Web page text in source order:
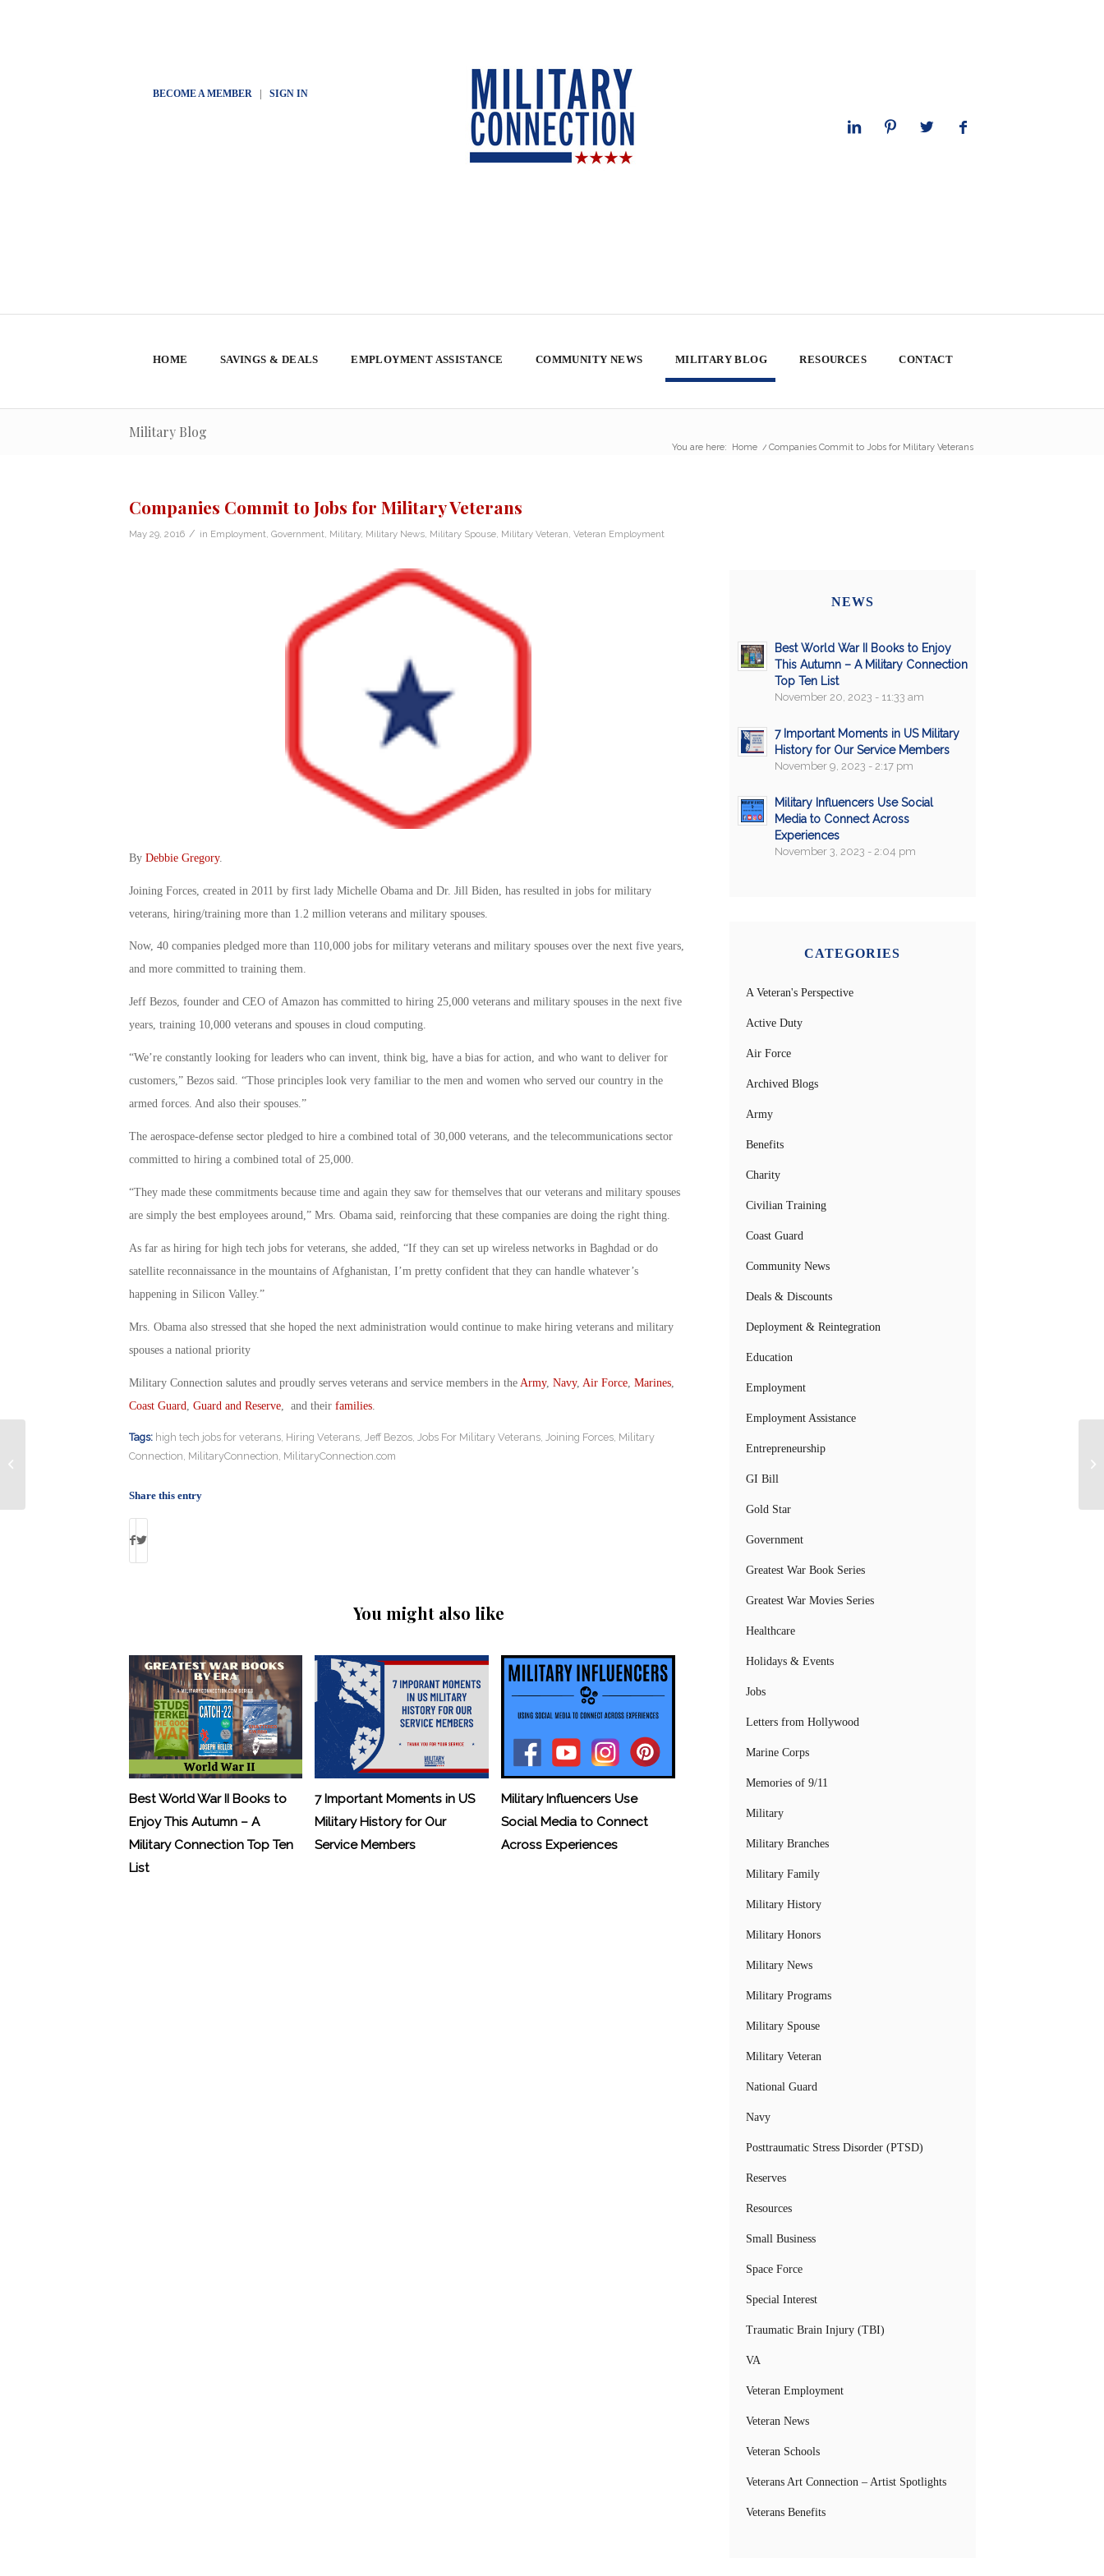
BECOME A MEMBER| SIGN IN
HOME SAVINGS & DEALS EMPLOYMENT ASSISTANCE COMMUNITY NEWS MILITARY BLOG RESOURCES CONTACT
Military Blog
You are here: Home / Companies Commit to Jobs for Military Veterans
Companies Commit to Jobs for Military Veterans
May 29, 2016 / in Employment Government Military, Military News, Military Spouse, Military Veteran Veteran Employment
By Debbie Gregory.
Joining Forces, created in 2011 by first lady Michelle Obama and Dr. Jill Biden, has resulted in jobs for military
veterans, hiring/training more than 1.2 million veterans and military spouses.
Now, 40 companies pledged more than 110,000 jobs for military veterans and military spouses over the next five years,
and more committed to training them.
Jeff Bezos, founder and CEO of Amazon has committed to hiring 25,000 veterans and military spouses in the next five
years, training 10,000 veterans and spouses in cloud computing.
“We’re constantly looking for leaders who can invent, think big, have a bias for action, and who want to deliver for
customers,” Bezos said. “Those principles look very familiar to the men and women who served our country in the
armed forces. And also their spouses.”
The aerospace-defense sector pledged to hire a combined total of 30,000 veterans, and the telecommunications sector
committed to hiring a combined total of 25,000.
“They made these commitments because time and again they saw for themselves that our veterans and military spouses
are simply the best employees around,” Mrs. Obama said, reinforcing that these companies are doing the right thing.
As far as hiring for high tech jobs for veterans, she added, “If they can set up wireless networks in Baghdad or do
satellite reconnaissance in the mountains of Afghanistan, I’m pretty confident that they can handle whatever’s
happening in Silicon Valley.”
Mrs. Obama also stressed that she hoped the next administration would continue to make hiring veterans and military
spouses a national priority
Military Connection salutes and proudly serves veterans and service members in the Army, Navy, Air Force, Marines,
Coast Guard Guard and Reserve, and their families.
Tags: high tech jobs for veterans, Hiring Veterans, Jeff Bezos, Jobs For Military Veterans, Joining Forces, Military
Connection MilitaryConnection MilitaryConnection.com
Share this entry
You might also like
Best World War II Books to
Enjoy This Autumn – A
Military Connection Top Ten
List
7 Important Moments in US
Military History for Our
Service Members
Military Influencers Use
Social Media to Connect
Across Experiences
NEWS
Best World War II Books to Enjoy
This Autumn – A Military Connection
Top Ten List
November 20, 2023 - 11:33 am
7 Important Moments in US Military
History for Our Service Members
November 9, 2023 - 2:17 pm
Military Influencers Use Social
Media to Connect Across
Experiences
November 3, 2023 - 2:04 pm
CATEGORIES
A Veteran's Perspective
Active Duty
Air Force
Archived Blogs
Army
Benefits
Charity
Civilian Training
Coast Guard
Community News
Deals & Discounts
Deployment & Reintegration
Education
Employment
Employment Assistance
Entrepreneurship
GI Bill
Gold Star
Government
Greatest War Book Series
Greatest War Movies Series
Healthcare
Holidays & Events
Jobs
Letters from Hollywood
Marine Corps
Memories of 9/11
Military
Military Branches
Military Family
Military History
Military Honors
Military News
Military Programs
Military Spouse
Military Veteran
National Guard
Navy
Posttraumatic Stress Disorder (PTSD)
Reserves
Resources
Small Business
Space Force
Special Interest
Traumatic Brain Injury (TBI)
VA
Veteran Employment
Veteran News
Veteran Schools
Veterans Art Connection – Artist Spotlights
Veterans Benefits
Undercover Prisoner Reveals